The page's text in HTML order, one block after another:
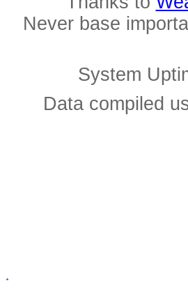
Never base
System
Data compiled
.